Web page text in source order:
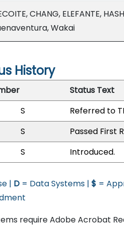
CHANG, ELEFANTE,
Wakai
History
Status Text
S
Referred to
S
Passed First
S Introduced.
| D = Data Systems | $ =
require Adobe Acrobat